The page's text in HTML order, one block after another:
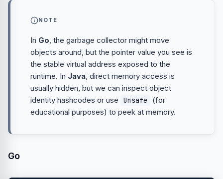
NOTE
In Go, the garbage collector might move
objects around, but the pointer value you see is
the stable virtual address exposed to the
runtime. In Java, direct memory access is
usually hidden, but we can inspect object
identity hashcodes or use
Unsafe
(for
educational purposes) to peek at memory.
Go